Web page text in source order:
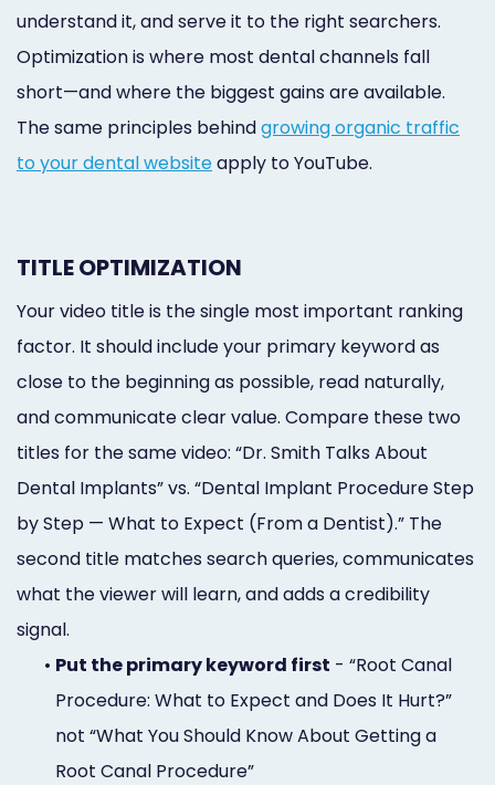
understand it, and serve it to the right searchers.
Optimization is where most dental channels fall
short—and where the biggest gains are available.
The same principles behindgrowing organic traffic
to your dental websiteapply to YouTube.
TITLE OPTIMIZATION
Your video title is the single most important ranking
factor. It should include your primary keyword as
close to the beginning as possible, read naturally,
and communicate clear value. Compare these two
titles for the same video: “Dr. Smith Talks About
Dental Implants” vs. “Dental Implant Procedure Step
by Step — What to Expect (From a Dentist).” The
second title matches search queries, communicates
what the viewer will learn, and adds a credibility
signal.
• Put the primary keyword first - “Root Canal
Procedure: What to Expect and Does It Hurt?”
not “What You Should Know About Getting a
Root Canal Procedure”